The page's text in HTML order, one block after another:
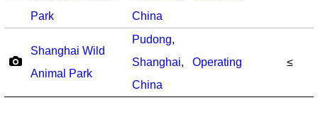
Park
China
Shanghai Wild
Animal Park
Pudong,
Shanghai,
China
Operating ≤